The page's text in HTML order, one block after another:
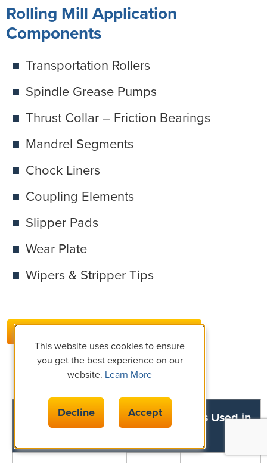
Rolling Mill Application
Components
Transportation Rollers
Spindle Grease Pumps
Thrust Collar – Friction Bearings
Mandrel Segments
Chock Liners
Coupling Elements
Slipper Pads
Wear Plate
Wipers & Stripper Tips
Common Rigid Insulation Materials Used in
This website uses cookies to ensure
you get the best experience on our
website. Learn More
Decline Accept